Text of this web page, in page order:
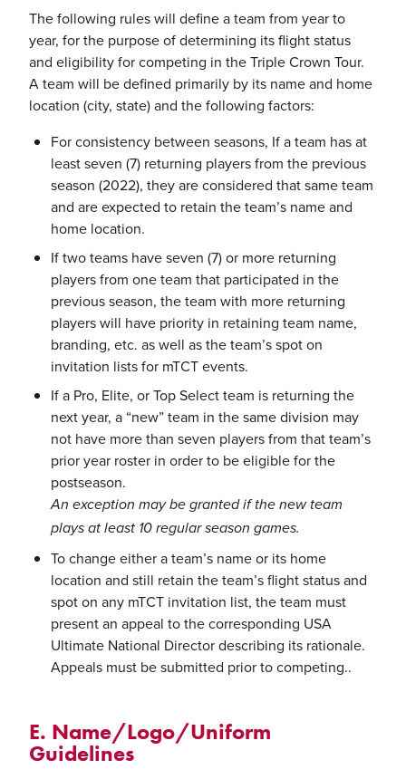
The following rules will define a team from year to
year, for the purpose of determining its flight status
and eligibility for competing in the Triple Crown Tour.
A team will be defined primarily by its name and home
location (city, state) and the following factors:
For consistency between seasons, If a team has at
least seven (7) returning players from the previous
season (2022), they are considered that same team
and are expected to retain the team’s name and
home location.
If two teams have seven (7) or more returning
players from one team that participated in the
previous season, the team with more returning
players will have priority in retaining team name,
branding, etc. as well as the team’s spot on
invitation lists for mTCT events.
If a Pro, Elite, or Top Select team is returning the
next year, a “new” team in the same division may
not have more than seven players from that team’s
prior year roster in order to be eligible for the
postseason.
An exception may be granted if the new team
plays at least 10 regular season games.
To change either a team’s name or its home
location and still retain the team’s flight status and
spot on any mTCT invitation list, the team must
present an appeal to the corresponding USA
Ultimate National Director describing its rationale.
Appeals must be submitted prior to competing..
E. Name/Logo/Uniform
Guidelines